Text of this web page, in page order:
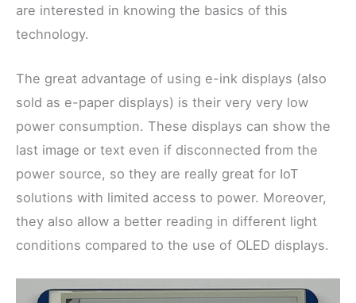
are interested in knowing the basics of this
technology.
The great advantage of using e-ink displays (also
sold as e-paper displays) is their very very low
power consumption. These displays can show the
last image or text even if disconnected from the
power source, so they are really great for IoT
solutions with limited access to power. Moreover,
they also allow a better reading in different light
conditions compared to the use of OLED displays.